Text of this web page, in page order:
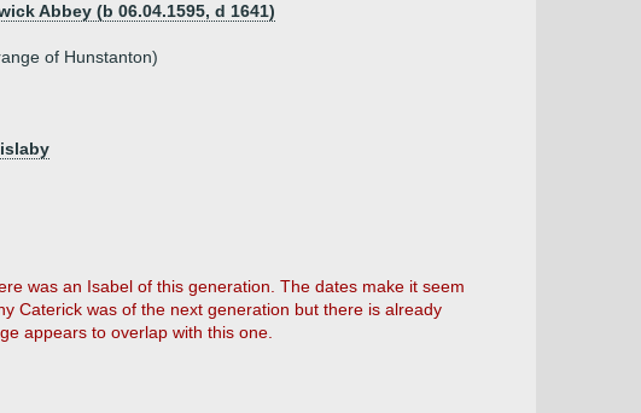
Abbey (b 06.04.1595, d 1641)
of Hunstanton)
was an Isabel of this generation. The dates make it seem
Caterick was of the next generation but there is already
appears to overlap with this one.